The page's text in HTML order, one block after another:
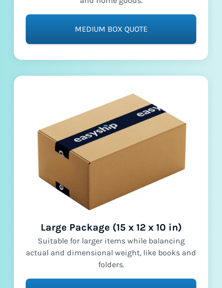
MEDIUM BOX QUOTE
Large Package (15 x 12 x 10 in)
Suitable for larger items while balancing
actual and dimensional weight, like books and
folders.